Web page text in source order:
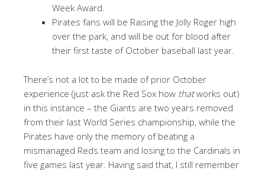
Week Award.
Pirates fans will be Raising the Jolly Roger high
over the park, and will be out for blood after
their first taste of October baseball last year.
There’s not a lot to be made of prior October
experience (just ask the Red Sox how thatworks out)
in this instance – the Giants are two years removed
from their last World Series championship, while the
Pirates have only the memory of beating a
mismanaged Reds team and losing to the Cardinals in
five games last year. Having said that, I still remember